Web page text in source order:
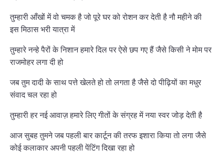
तुम्हारी आँखों में वो चमक है जो पूरे घर को रोशन कर देती है नौ महीने की
इस मिठास भरी यात्रा में
तुम्हारे नन्हे पैरों के निशान हमारे दिल पर ऐसे छप गए हैं जैसे किसी ने मोम पर
राजमोहर लगा दी हो
जब तुम दादी के साथ पत्ते खेलते हो तो लगता है जैसे दो पीढ़ियों का मधुर
संवाद चल रहा हो
तुम्हारी हर नई आवाज़ हमारे लिए गीतों के संग्रह में नया स्वर जोड़ देती है
आज सुबह तुमने जब पहली बार कार्टून की तरफ इशारा किया तो लगा जैसे
कोई कलाकार अपनी पहली पेंटिंग दिखा रहा हो